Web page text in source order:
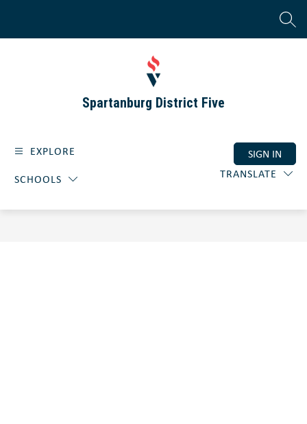
content
Spartanburg District Five
EXPLORE
SCHOOLS
TRANSLATE
SIGN IN